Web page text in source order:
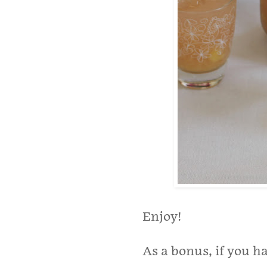
Enjoy!
As a bonus, if you